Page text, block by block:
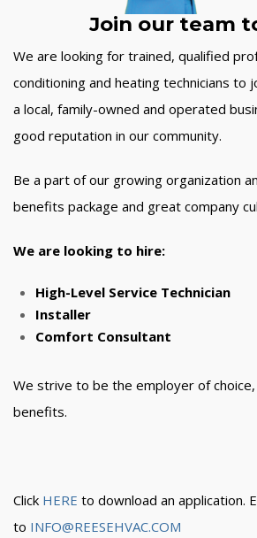
Join our team
We are looking for trained, qualified
conditioning and heating technicians to
a local, family-owned and operated
good reputation in our community.
Be a part of our growing organization
benefits package and great company
We are looking to hire:
High-Level Service Technician
Installer
Comfort Consultant
We strive to be the employer of
benefits.
Click HERE to download an application.
to INFO@REESEHVAC.COM